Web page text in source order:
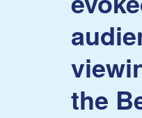
the